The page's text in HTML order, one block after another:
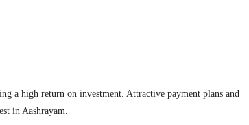
a high return on investment. Attractive payment plans and
in Aashrayam.